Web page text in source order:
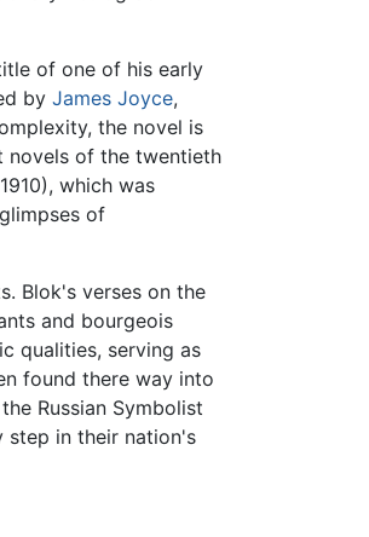
of one of his early
by James Joyce,
the novel is
novels of the twentieth
which was
of
Blok's verses on the
and bourgeois
qualities, serving as
found there way into
Russian Symbolist
step in their nation's